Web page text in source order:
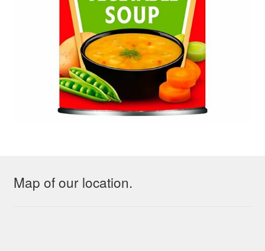
Map of our location.